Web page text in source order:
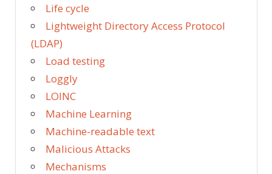
Life cycle
Lightweight Directory Access Protocol
(LDAP)
Load testing
Loggly
LOINC
Machine Learning
Machine-readable text
Malicious Attacks
Mechanisms